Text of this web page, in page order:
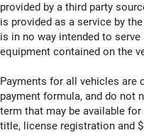
provided by a third party
is provided as a service by
is in no way intended to
equipment contained on the
Payments for all vehicles are
payment formula, and do not
term that may be available
title, license registration and